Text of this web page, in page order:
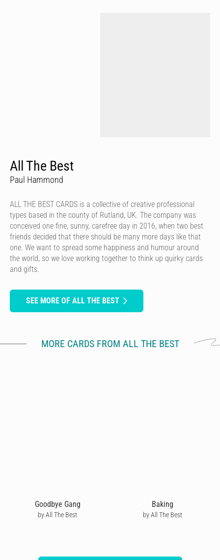
All The Best
Paul Hammond
ALL THE BEST CARDS is a collective of creative professional
types based in the county of Rutland, UK. The company was
conceived one fine, sunny, carefree day in 2016, when two best
friends decided that there should be many more days like that
one. We want to spread some happiness and humour around
the world, so we love working together to think up quirky cards
and gifts.
SEE MORE OF ALL THE BEST
MORE CARDS FROM ALL THE BEST
Goodbye Gang
by All The Best
Baking
by All The Best